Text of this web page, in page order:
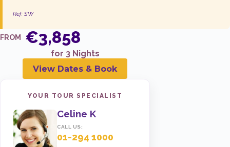
05 Dec 2026
€5,397
ENQUIRE NOW
05 Dec 2026
€7,440
Ref: SW
FROM €3,858
for 3 Nights
View Dates & Book
YOUR TOUR SPECIALIST
Celine K
CALL US:
01-294 1000